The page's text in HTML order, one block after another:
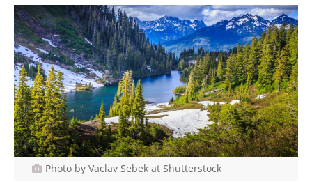
Photo by Vaclav Sebek at Shutterstock